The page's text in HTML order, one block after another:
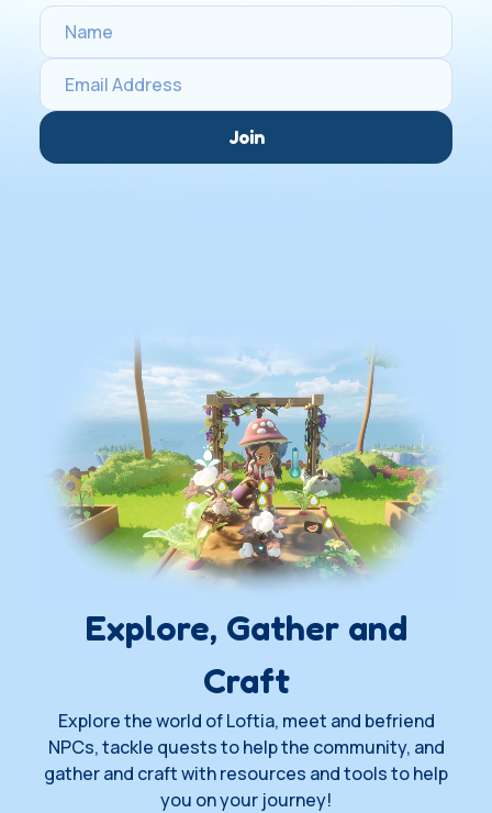
Join
Explore, Gather and
Craft
Explore the world of Loftia, meet and befriend
NPCs, tackle quests to help the community, and
gather and craft with resources and tools to help
you on your journey!